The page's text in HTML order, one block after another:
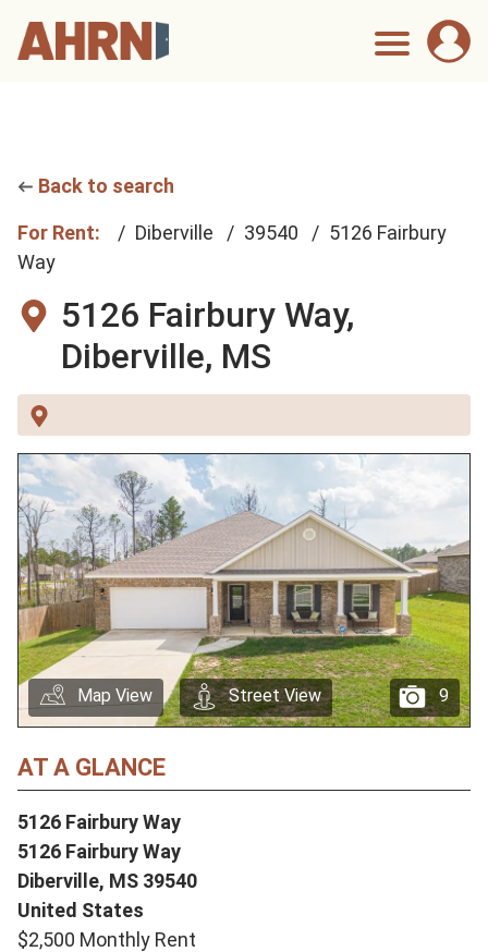
Back to search
For Rent: Diberville 39540
5126 Fairbury
Way
5126 Fairbury Way,
Diberville, MS
9
Map View Street View
AT A GLANCE
5126 Fairbury Way
5126 Fairbury Way
Diberville, MS 39540
United States
$2,500 Monthly Rent